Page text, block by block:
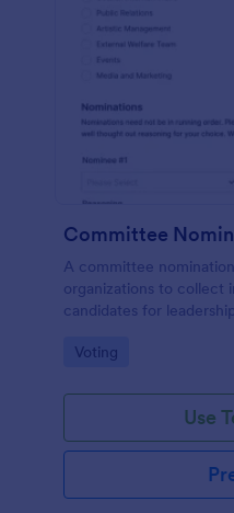
Committee
A committee
organizations to collect
candidates for
Go to Category:
Voting
Use